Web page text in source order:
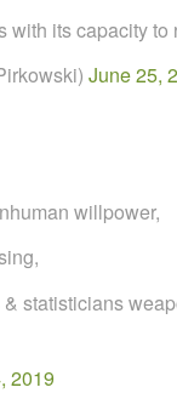
with its capacity
June 25,
willpower,
statisticians
2019